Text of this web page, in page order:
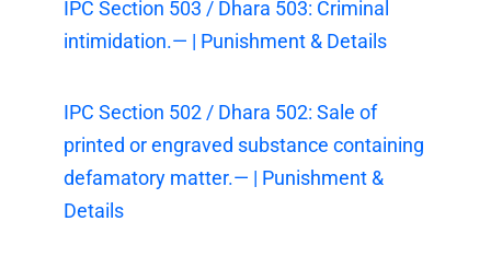
IPC Section 503 / Dhara 503: Criminal
intimidation.— | Punishment & Details
IPC Section 502 / Dhara 502: Sale of
printed or engraved substance containing
defamatory matter.— | Punishment &
Details